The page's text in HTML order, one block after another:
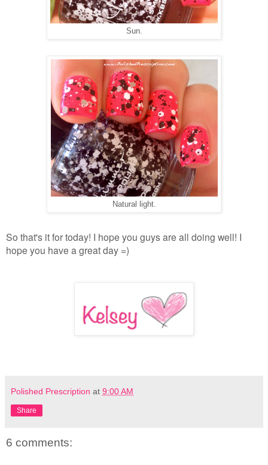
Sun.
Natural light.
So that's it for today! I hope you guys are all doing well! I
hope you have a great day =)
Polished Prescription at 9:00 AM
Share
6 comments: